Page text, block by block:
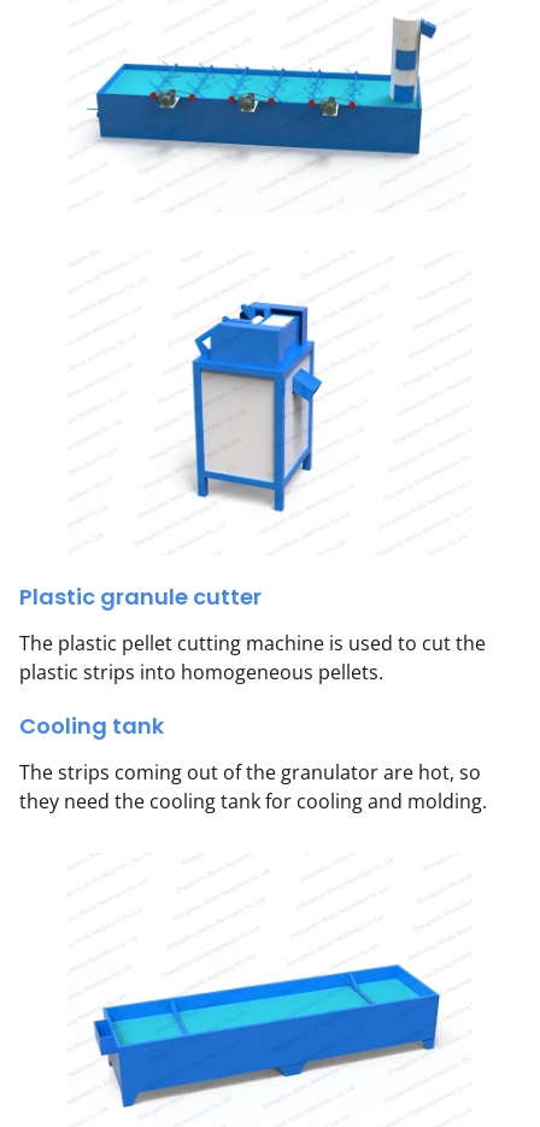
Plastic granule cutter
The plastic pellet cutting machine is used to cut the
plastic strips into homogeneous pellets.
Cooling tank
The strips coming out of the granulator are hot, so
they need the cooling tank for cooling and molding.